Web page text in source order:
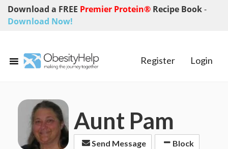
Download a FREE Premier Protein® Recipe Book-
Download Now!
Register Login
Aunt Pam
Send Message
Block